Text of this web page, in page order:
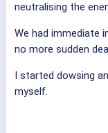
neutralising the
We had immediate
no more sudden
I started dowsing
myself.